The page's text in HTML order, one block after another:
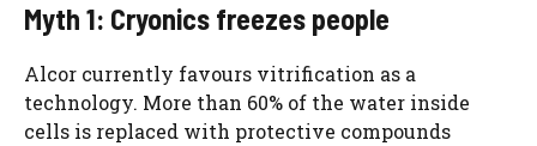
Myth 1: Cryonics freezes people
Alcor currently favours vitrification as a
technology. More than 60% of the water inside
cells is replaced with protective compounds